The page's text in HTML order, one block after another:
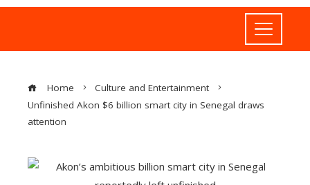
Home
Culture and Entertainment
Unfinished Akon $6 billion smart city in Senegal draws
attention